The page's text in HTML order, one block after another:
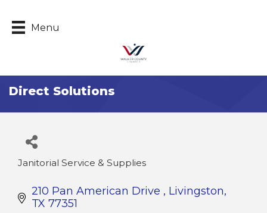
Menu
Direct Solutions
Categories
Janitorial Service & Supplies
210 Pan American Drive
Livingston
TX 77351